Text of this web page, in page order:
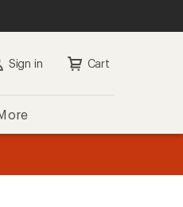
Sign in Cart